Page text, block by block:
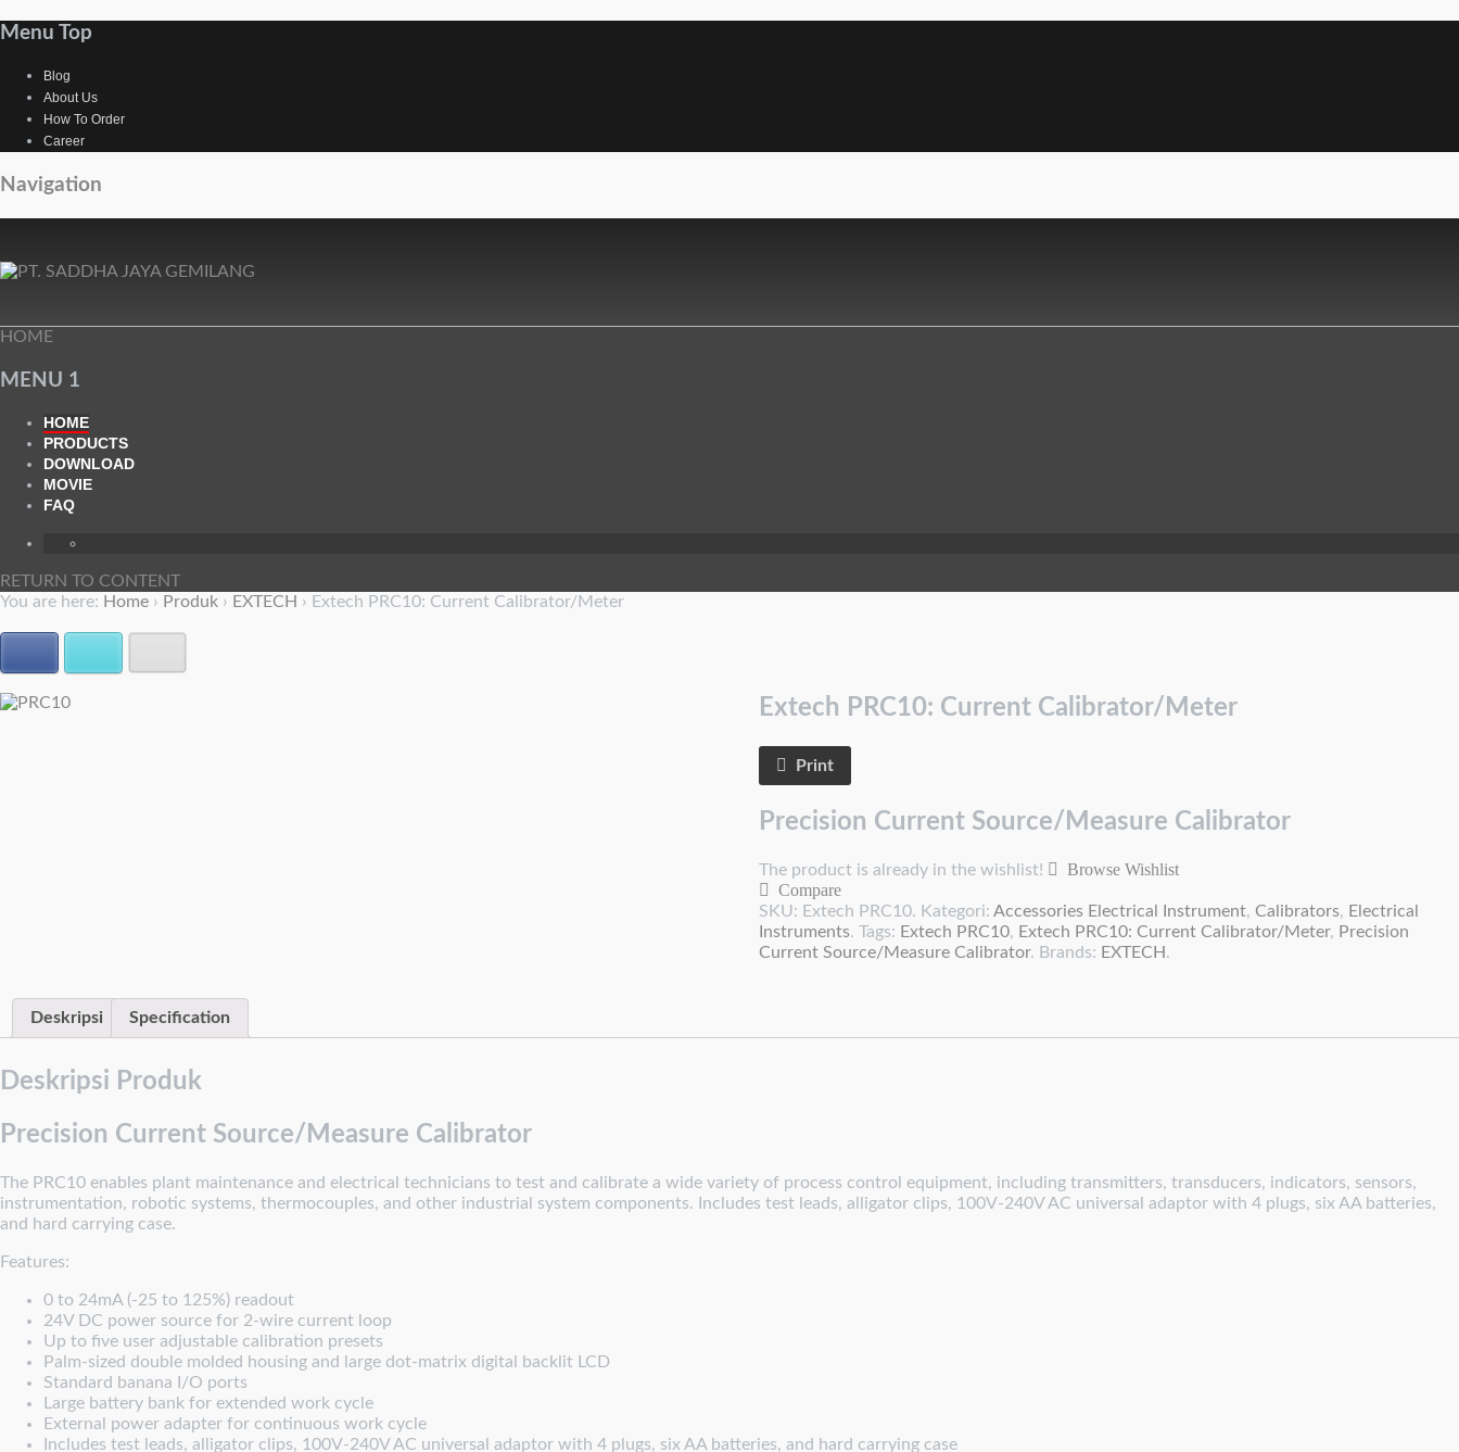
Menu Top
Blog
About Us
How To Order
Career
Navigation
HOME
MENU 1
HOME
PRODUCTS
DOWNLOAD
MOVIE
FAQ
RETURN TO CONTENT
You are here: Home › Produk › EXTECH › Extech PRC10: Current Calibrator/Meter
Extech PRC10: Current Calibrator/Meter
Print
Precision Current Source/Measure Calibrator
The product is already in the wishlist!
Browse Wishlist
Compare
SKU: Extech PRC10. Kategori: Accessories Electrical Instrument, Calibrators, Electrical
Instruments. Tags: Extech PRC10, Extech PRC10: Current Calibrator/Meter, Precision
Current Source/Measure Calibrator. Brands: EXTECH .
Deskripsi Specification
Deskripsi Produk
Precision Current Source/Measure Calibrator
The PRC10 enables plant maintenance and electrical technicians to test and calibrate a wide variety of process control equipment, including transmitters, transducers, indicators, sensors,
instrumentation, robotic systems, thermocouples, and other industrial system components. Includes test leads, alligator clips, 100V-240V AC universal adaptor with 4 plugs, six AA batteries,
and hard carrying case.
Features:
0 to 24mA (-25 to 125%) readout
24V DC power source for 2-wire current loop
Up to five user adjustable calibration presets
Palm-sized double molded housing and large dot-matrix digital backlit LCD
Standard banana I/O ports
Large battery bank for extended work cycle
External power adapter for continuous work cycle
Includes test leads, alligator clips, 100V-240V AC universal adaptor with 4 plugs, six AA batteries, and hard carrying case